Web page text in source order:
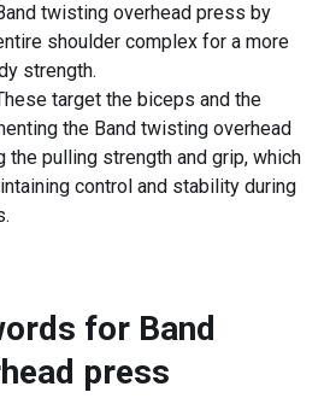
twisting overhead press by
shoulder complex for a more
strength.
target the biceps and the
the Band twisting overhead
the pulling strength and grip, which
control and stability during
for Band
press